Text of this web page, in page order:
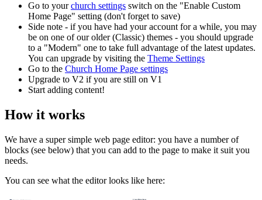
Go to yourchurch settings switch on the "Enable Custom
Home Page" setting (don't forget to save)
Side note - if you have had your account for a while, you may
be on one of our older (Classic) themes - you should upgrade
to a "Modern" one to take full advantage of the latest updates.
You can upgrade by visiting the Theme Settings
Go to the Church Home Page settings
Upgrade to V2 if you are still on V1
Start adding content!
How it works
We have a super simple web page editor: you have a number of
blocks (see below) that you can add to the page to make it suit you
needs.
You can see what the editor looks like here: